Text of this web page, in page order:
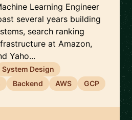
Learning Engineer
several years building
search ranking
at Amazon,
Yaho...
System Design
Backend AWS GCP